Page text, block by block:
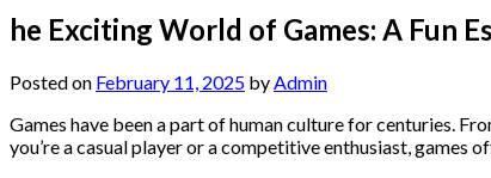
he Exciting World of Games: A Fun
Posted on February 11, 2025 byAdmin
Games have been a part of human culture for centuries.
you’re a casual player or a competitive enthusiast, games